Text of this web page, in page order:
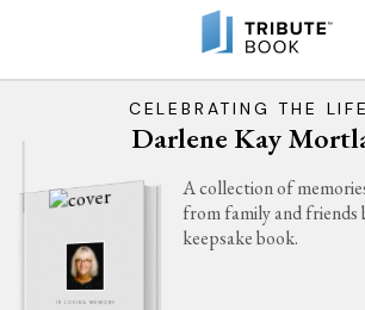
CELEBRATING THE
Darlene Kay
IN LOVING MEMORY
A collection of
from family and friends
keepsake book.